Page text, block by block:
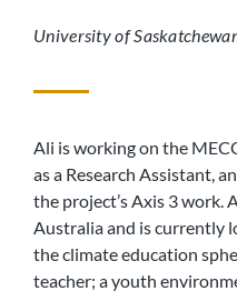
University of
Ali is working on the
as a Research Assistant,
the project’s Axis 3 work.
Australia and is currently
the climate education
teacher; a youth